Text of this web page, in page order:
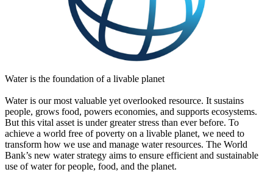
Water is the foundation of a livable planet
Water is our most valuable yet overlooked resource. It sustains
people, grows food, powers economies, and supports ecosystems.
But this vital asset is under greater stress than ever before. To
achieve a world free of poverty on a livable planet, we need to
transform how we use and manage water resources. The World
Bank’s new water strategy aims to ensure efficient and sustainable
use of water for people, food, and the planet.